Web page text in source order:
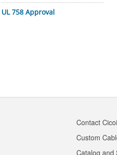
UL 758 Approval
Contact
Custom
Catalog and